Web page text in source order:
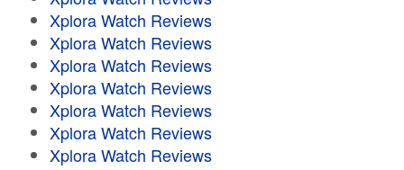
Xplora Watch Reviews
Xplora Watch Reviews
Xplora Watch Reviews
Xplora Watch Reviews
Xplora Watch Reviews
Xplora Watch Reviews
Xplora Watch Reviews